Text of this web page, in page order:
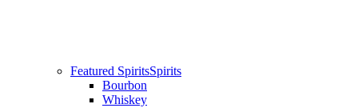
Featured SpiritsSpirits
Bourbon
Whiskey